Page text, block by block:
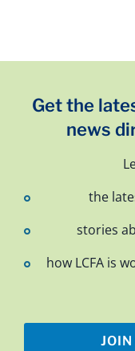
Get the
news
the
stories
how LCFA is